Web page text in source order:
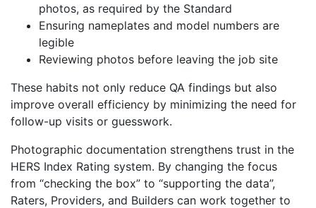
photos, as required by the Standard
Ensuring nameplates and model numbers are
legible
Reviewing photos before leaving the job site
These habits not only reduce QA findings but also
improve overall efficiency by minimizing the need for
follow-up visits or guesswork.
Photographic documentation strengthens trust in the
HERS Index Rating system. By changing the focus
from “checking the box” to “supporting the data”,
Raters, Providers, and Builders can work together to